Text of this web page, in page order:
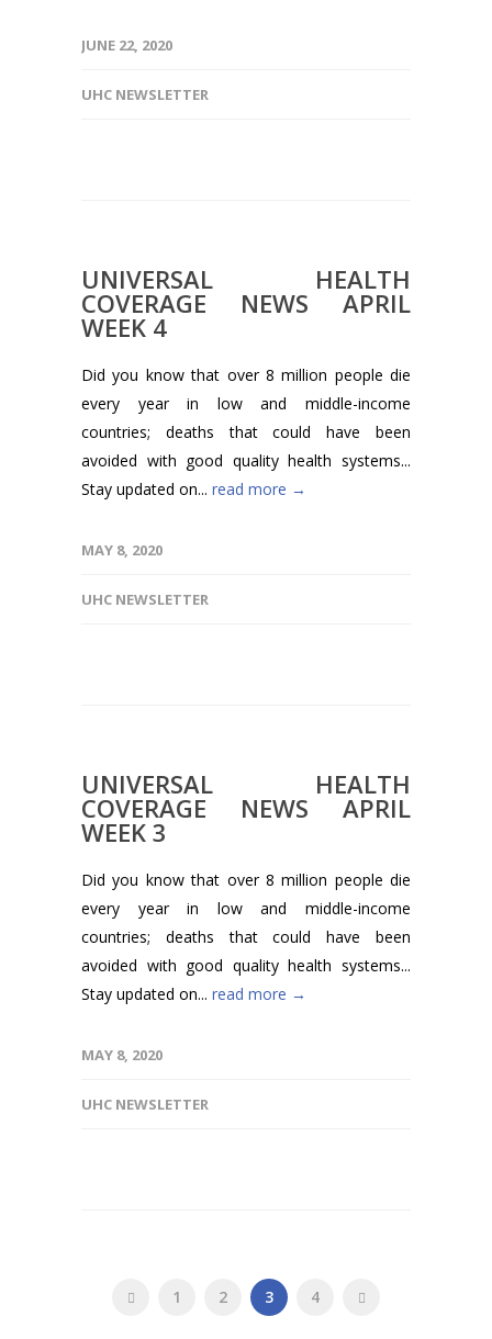
JUNE 22, 2020
UHC NEWSLETTER
UNIVERSAL HEALTH
COVERAGE NEWS APRIL
WEEK 4
Did you know that over 8 million people die
every year in low and middle-income
countries; deaths that could have been
avoided with good quality health systems...
Stay updated on... read more →
MAY 8, 2020
UHC NEWSLETTER
UNIVERSAL HEALTH
COVERAGE NEWS APRIL
WEEK 3
Did you know that over 8 million people die
every year in low and middle-income
countries; deaths that could have been
avoided with good quality health systems...
Stay updated on... read more →
MAY 8, 2020
UHC NEWSLETTER
1 2 3 4